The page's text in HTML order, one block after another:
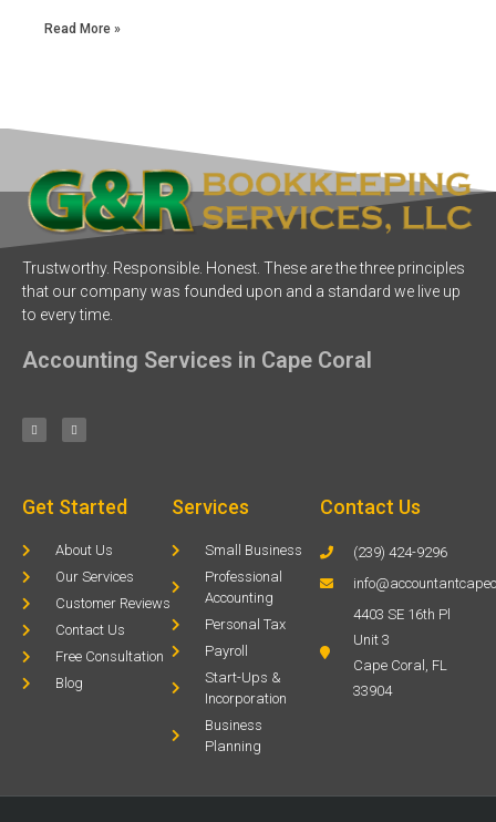
Read More »
Trustworthy. Responsible. Honest. These are the three principles
that our company was founded upon and a standard we live up
to every time.
Accounting Services in Cape Coral
Get Started
About Us
Our Services
Customer Reviews
Contact Us
Free Consultation
Blog
Services
Small Business
Professional
Accounting
Personal Tax
Payroll
Start-Ups &
Incorporation
Business
Planning
Contact Us
(239) 424-9296
4403 SE 16th Pl
Unit 3
Cape Coral, FL
33904